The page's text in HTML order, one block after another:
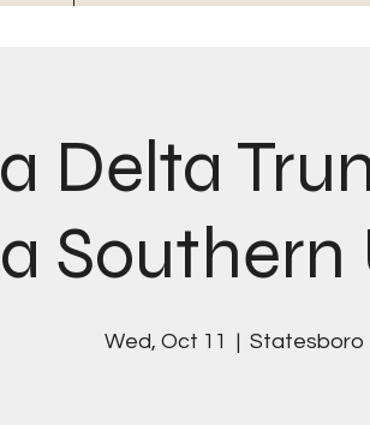
Delta
Wed, Oct 11
  |
Statesboro